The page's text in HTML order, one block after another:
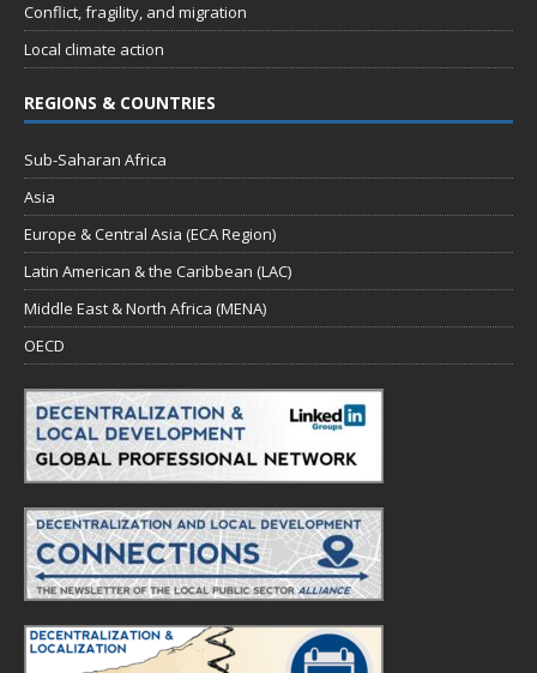
Conflict, fragility, and migration
Local climate action
REGIONS & COUNTRIES
Sub-Saharan Africa
Asia
Europe & Central Asia (ECA Region)
Latin American & the Caribbean (LAC)
Middle East & North Africa (MENA)
OECD